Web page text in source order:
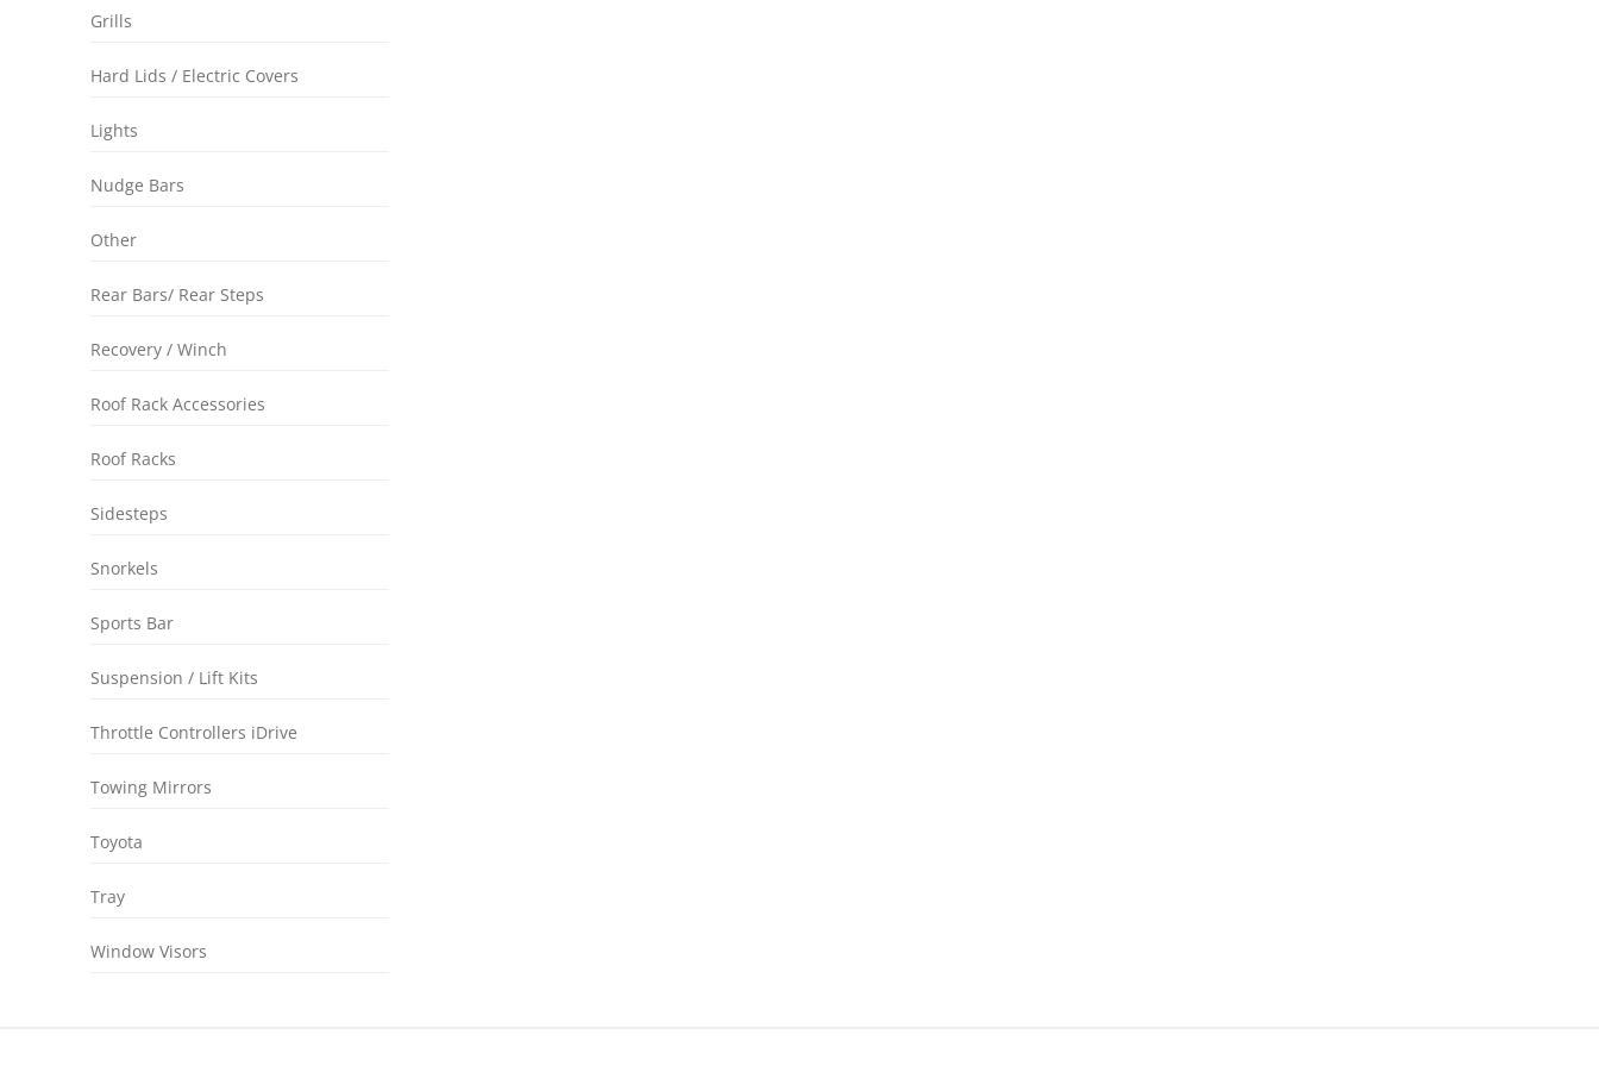
Grills
Hard Lids / Electric Covers
Lights
Nudge Bars
Other
Rear Bars/ Rear Steps
Recovery / Winch
Roof Rack Accessories
Roof Racks
Sidesteps
Snorkels
Sports Bar
Suspension / Lift Kits
Throttle Controllers iDrive
Towing Mirrors
Toyota
Tray
Window Visors